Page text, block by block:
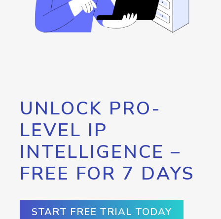
UNLOCK PRO-
LEVEL IP
INTELLIGENCE –
FREE FOR 7 DAYS
START FREE TRIAL TODAY